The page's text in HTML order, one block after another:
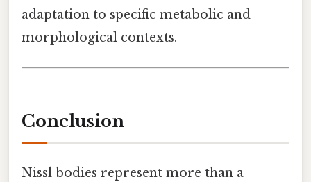
adaptation to specific metabolic and
morphological contexts.
Conclusion
Nissl bodies represent more than a